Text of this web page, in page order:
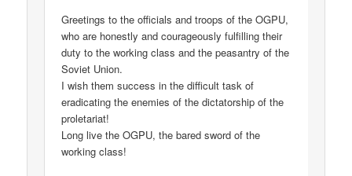
Greetings to the officials and troops of the OGPU,
who are honestly and courageously fulfilling their
duty to the working class and the peasantry of the
Soviet Union.
I wish them success in the difficult task of
eradicating the enemies of the dictatorship of the
proletariat!
Long live the OGPU, the bared sword of the
working class!